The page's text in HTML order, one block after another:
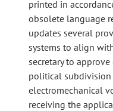
printed in
obsolete language
updates several
systems to align
secretary to
political subdivision
electromechanical
receiving the